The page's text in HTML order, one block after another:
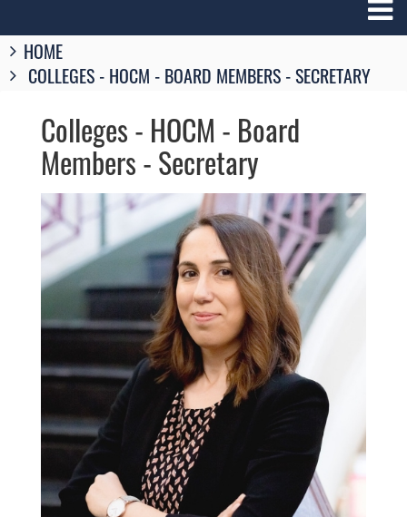
Breadcrumbs
You
are
HOME
COLLEGES - HOCM - BOARD MEMBERS - SECRETARY
Colleges - HOCM - Board
Members - Secretary
Image